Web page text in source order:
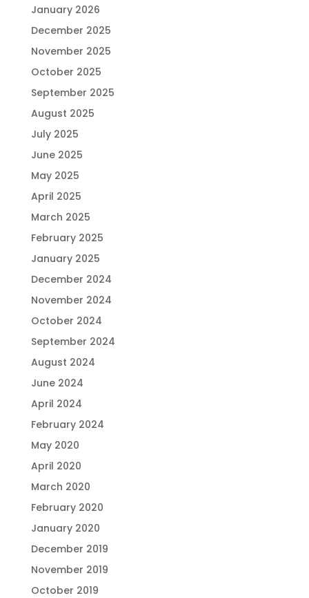
January 2026
December 2025
November 2025
October 2025
September 2025
August 2025
July 2025
June 2025
May 2025
April 2025
March 2025
February 2025
January 2025
December 2024
November 2024
October 2024
September 2024
August 2024
June 2024
April 2024
February 2024
May 2020
April 2020
March 2020
February 2020
January 2020
December 2019
November 2019
October 2019